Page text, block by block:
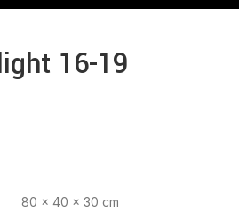
16-19
80 × 40 × 30 cm